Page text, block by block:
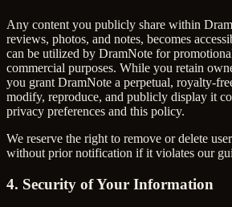
Any content you publicly share within
reviews, photos, and notes, becomes
can be utilized by DramNote for
commercial purposes. While you retain
you grant DramNote a perpetual, royalty-
modify, reproduce, and publicly display it
privacy preferences and this policy.
We reserve the right to remove or delete
without prior notification if it violates our
4. Security of Your Information